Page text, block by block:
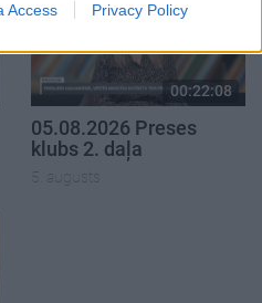
Access Privacy Policy
00:22:08
05.08.2026 Preses
klubs 2. daļa
5. augusts